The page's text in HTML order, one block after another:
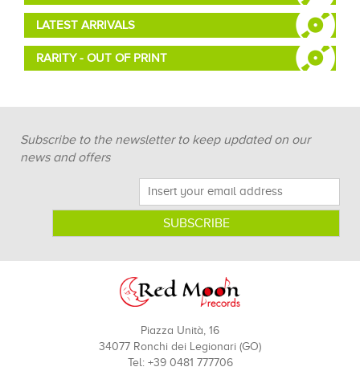
LATEST ARRIVALS
RARITY - OUT OF PRINT
Subscribe to the newsletter to keep updated on our
news and offers
Piazza Unità, 16
34077 Ronchi dei Legionari (GO)
Tel: +39 0481 777706